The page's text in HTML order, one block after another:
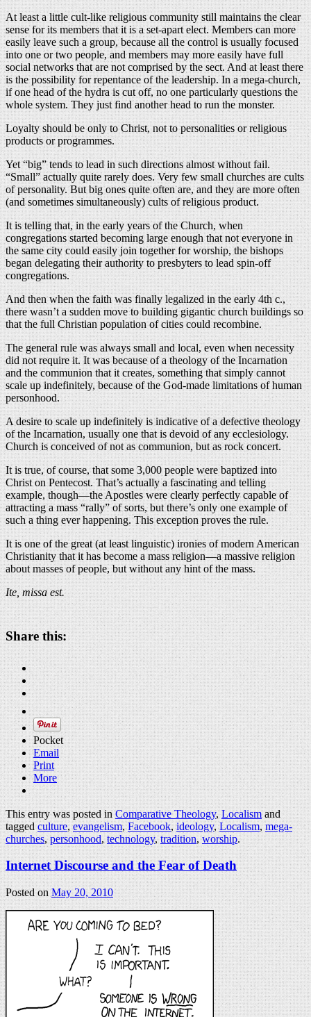
At least a little cult-like religious community still maintains the clear
sense for its members that it is a set-apart elect. Members can more
easily leave such a group, because all the control is usually focused
into one or two people, and members may more easily have full
social networks that are not comprised by the sect. And at least there
is the possibility for repentance of the leadership. In a mega-church,
if one head of the hydra is cut off, no one particularly questions the
whole system. They just find another head to run the monster.
Loyalty should be only to Christ, not to personalities or religious
products or programmes.
Yet “big” tends to lead in such directions almost without fail.
“Small” actually quite rarely does. Very few small churches are cults
of personality. But big ones quite often are, and they are more often
(and sometimes simultaneously) cults of religious product.
It is telling that, in the early years of the Church, when
congregations started becoming large enough that not everyone in
the same city could easily join together for worship, the bishops
began delegating their authority to presbyters to lead spin-off
congregations.
And then when the faith was finally legalized in the early 4th c.,
there wasn’t a sudden move to building gigantic church buildings so
that the full Christian population of cities could recombine.
The general rule was always small and local, even when necessity
did not require it. It was because of a theology of the Incarnation
and the communion that it creates, something that simply cannot
scale up indefinitely, because of the God-made limitations of human
personhood.
A desire to scale up indefinitely is indicative of a defective theology
of the Incarnation, usually one that is devoid of any ecclesiology.
Church is conceived of not as communion, but as rock concert.
It is true, of course, that some 3,000 people were baptized into
Christ on Pentecost. That’s actually a fascinating and telling
example, though—the Apostles were clearly perfectly capable of
attracting a mass “rally” of sorts, but there’s only one example of
such a thing ever happening. This exception proves the rule.
It is one of the great (at least linguistic) ironies of modern American
Christianity that it has become a mass religion—a massive religion
about masses of people, but without any hint of the mass.
Ite, missa est.
Share this:
Pocket
Email
Print
More
This entry was posted inComparative Theology,Localismand
taggedculture,evangelism,Facebook,ideology,Localism,mega-
churches,personhood,technology,tradition,worship.
Internet Discourse and the Fear of Death
Posted onMay 20, 2010